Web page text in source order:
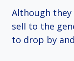
Although they
sell to the
to drop by